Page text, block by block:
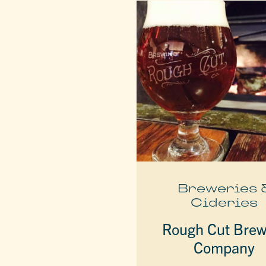
Breweries
Cideries
Rough Cut
Company